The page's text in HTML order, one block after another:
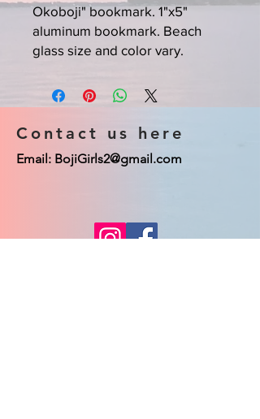
Okoboji" bookmark. 1"x5"
aluminum bookmark. Beach
glass size and color vary.
Contact us here
Email: BojiGirls2@gmail.com